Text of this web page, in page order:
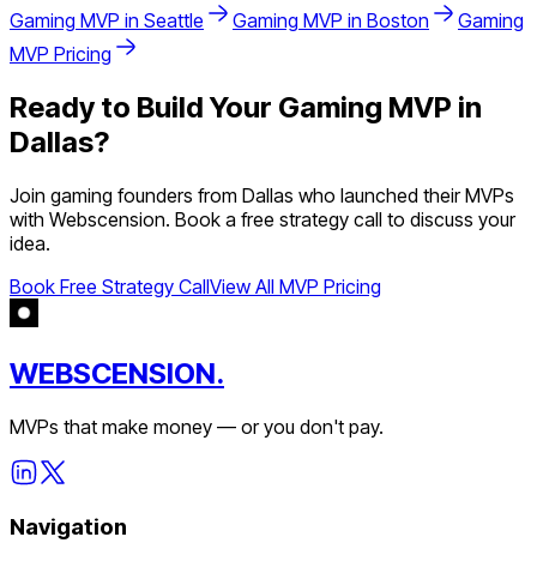
Gaming MVP in Seattle Gaming MVP in Boston
Gaming
MVP Pricing
Ready to Build Your Gaming MVP in
Dallas?
Join gaming founders from Dallas who launched their MVPs
with Webscension. Book a free strategy call to discuss your
idea.
Book Free Strategy CallView All MVP Pricing
WEBSCENSION.
MVPs that make money — or you don't pay.
Navigation